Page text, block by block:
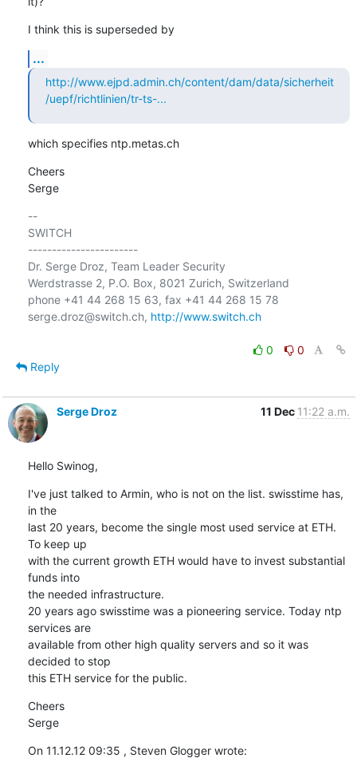
I think this is superseded by
...
http://www.ejpd.admin.ch/content/dam/data/sicherheit
/uepf/richtlinien/tr-ts-...
which specifies ntp.metas.ch
Cheers
Serge
--
SWITCH
-----------------------
Dr. Serge Droz, Team Leader Security
Werdstrasse 2, P.O. Box, 8021 Zurich, Switzerland
phone +41 44 268 15 63, fax +41 44 268 15 78
serge.droz@switch.ch, http://www.switch.ch
0
0
Reply
Serge Droz 11 Dec 11:22 a.m.
Hello Swinog,
I've just talked to Armin, who is not on the list. swisstime has,
in the
last 20 years, become the single most used service at ETH.
To keep up
with the current growth ETH would have to invest substantial
funds into
the needed infrastructure.
20 years ago swisstime was a pioneering service. Today ntp
services are
available from other high quality servers and so it was
decided to stop
this ETH service for the public.
Cheers
Serge
On 11.12.12 09:35 , Steven Glogger wrote: